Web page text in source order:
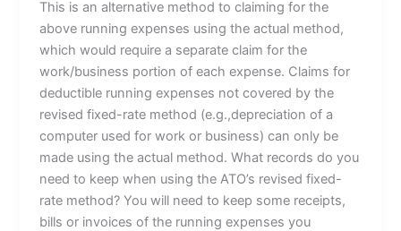
This is an alternative method to claiming for the
above running expenses using the actual method,
which would require a separate claim for the
work/business portion of each expense. Claims for
deductible running expenses not covered by the
revised fixed-rate method (e.g.,depreciation of a
computer used for work or business) can only be
made using the actual method. What records do you
need to keep when using the ATO’s revised fixed-
rate method? You will need to keep some receipts,
bills or invoices of the running expenses you